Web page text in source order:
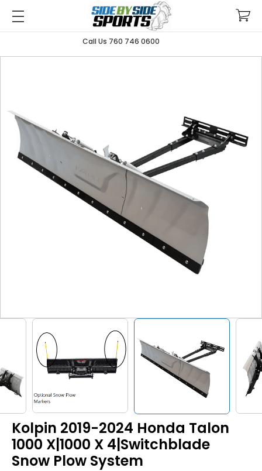
Call Us 760 746 0600
Kolpin 2019-2024 Honda Talon
1000 X|1000 X 4|Switchblade
Snow Plow System